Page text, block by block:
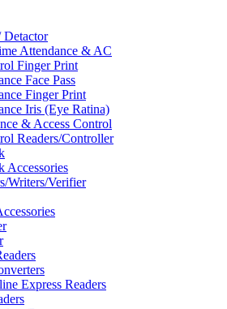
Detactor
Attendance & AC
Finger Print
Face Pass
Finger Print
Iris (Eye Ratina)
& Access Control
Readers/Controller
Accessories
Writers/Verifier
Express Readers